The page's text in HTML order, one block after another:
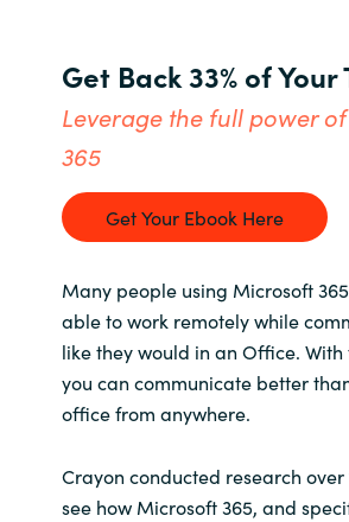
Bulgaria
Czechia
Denmark
Finland
France
Hungary
About us
Contact Us
Careers
Get Back 33% of Your
Leverage the full power
365
Get Your Ebook Here
Many people using Microsoft
able to work remotely while
like they would in an Office.
you can communicate better
office from anywhere.
Crayon conducted research over
see how Microsoft 365, and